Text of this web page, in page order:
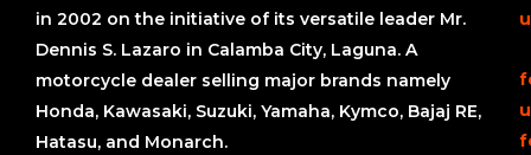
in 2002 on the initiative of its versatile leader Mr.
Dennis S. Lazaro in Calamba City, Laguna. A
motorcycle dealer selling major brands namely
Honda, Kawasaki, Suzuki, Yamaha, Kymco, Bajaj RE,
Hatasu, and Monarch.